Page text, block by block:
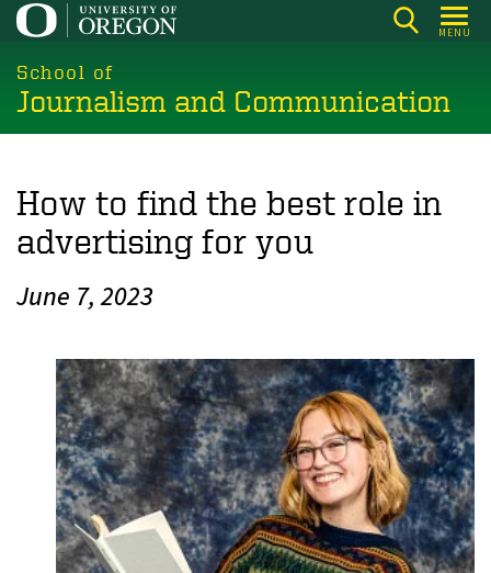
Skip
main
content
MENU
School of
Journalism and Communication
How to find the best role in
advertising for you
June 7, 2023